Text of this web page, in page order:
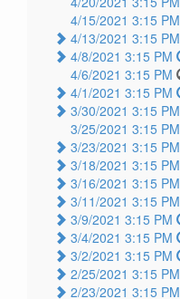
4/15/2021 3:15 PM
4/13/2021 3:15 PM
4/8/2021 3:15 PM
4/6/2021 3:15 PM
4/1/2021 3:15 PM
3/30/2021 3:15 PM
3/25/2021 3:15 PM
3/23/2021 3:15 PM
3/18/2021 3:15 PM
3/16/2021 3:15 PM
3/11/2021 3:15 PM
3/9/2021 3:15 PM
3/4/2021 3:15 PM
3/2/2021 3:15 PM
2/25/2021 3:15 PM
2/23/2021 3:15 PM